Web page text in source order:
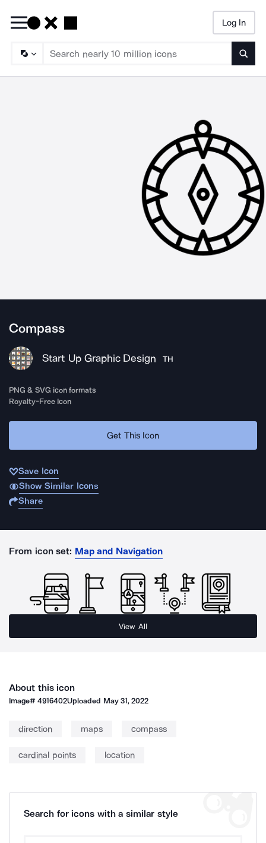
Log In
Compass
Start Up Graphic Design TH
PNG & SVG icon formats
Royalty-Free Icon
Get This Icon
Save Icon
Show Similar Icons
Share
From icon set: Map and Navigation
View All
About this icon
Image#4916402Uploaded May 31, 2022
direction maps compass
cardinal points location
Search for icons with a similar style